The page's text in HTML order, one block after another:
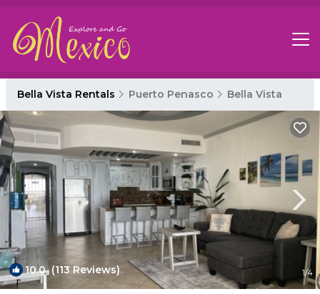
Bella Vista Rentals Puerto Penasco Bella Vista
10.0(113 Reviews) 1/4